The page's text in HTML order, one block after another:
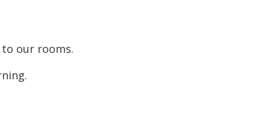
our rooms.